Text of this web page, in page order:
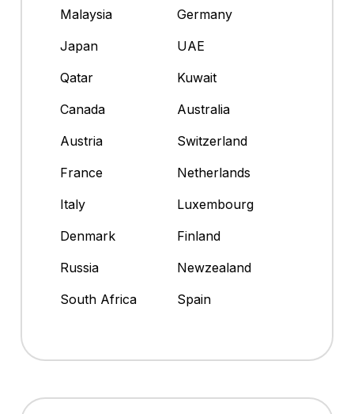
Malaysia
Germany
Japan
UAE
Qatar
Kuwait
Canada
Australia
Austria
Switzerland
France
Netherlands
Italy
Luxembourg
Denmark
Finland
Russia
Newzealand
South Africa
Spain